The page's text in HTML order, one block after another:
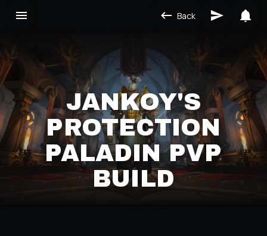
Back
JANKOY'S
PROTECTION
PALADIN PVP
BUILD